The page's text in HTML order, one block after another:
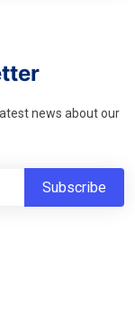
news about our